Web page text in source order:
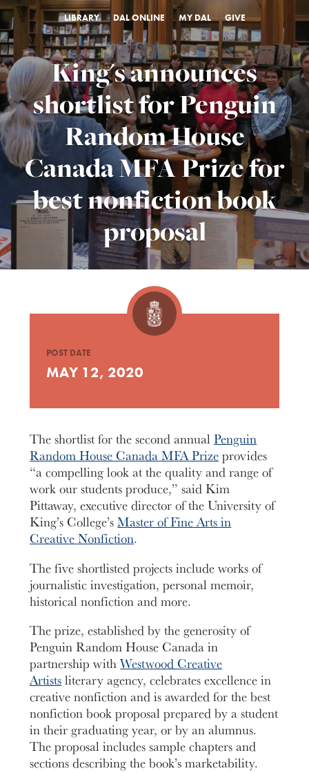
LIBRARY DAL ONLINE MY DAL GIVE
King's announces
shortlist for Penguin
Random House
Canada MFA Prize for
best nonfiction book
proposal
The shortlist for the second annualPenguin
Random House Canada MFA Prizeprovides
“a compelling look at the quality and range of
work our students produce,” said Kim
Pittaway, executive director of the University of
King’s College’sMaster of Fine Arts in
Creative Nonfiction.
The five shortlisted projects include works of
journalistic investigation, personal memoir,
historical nonfiction and more.
The prize, established by the generosity of
Penguin Random House Canada in
partnership withWestwood Creative
Artistsliterary agency, celebrates excellence in
creative nonfiction and is awarded for the best
nonfiction book proposal prepared by a student
in their graduating year, or by an alumnus.
The proposal includes sample chapters and
sections describing the book’s marketability.
POST DATE
MAY 12, 2020